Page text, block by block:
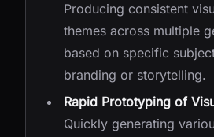
Producing consistent
themes across multiple
based on specific
branding or storytelling.
Rapid Prototyping of
Quickly generating